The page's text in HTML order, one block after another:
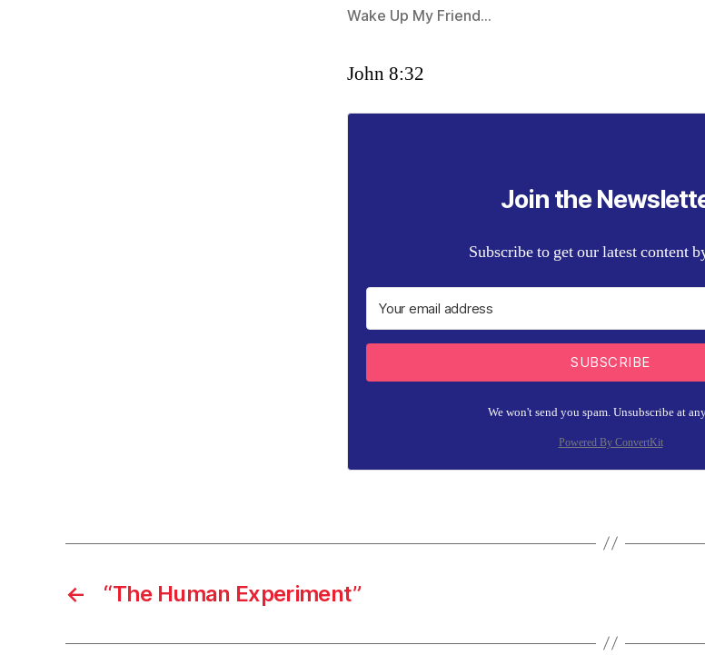
Wake Up My Friend…
John 8:32
Join the
Subscribe to get our latest content
SUBSCRIBE
We won't send you spam. Unsubscribe at
Powered By ConvertKit
← “The Human Experiment”